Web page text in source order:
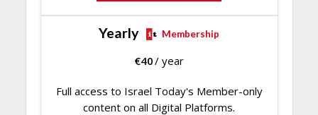
Yearly Membership
€40/ year
Full access to Israel Today's Member-only
content on all Digital Platforms.